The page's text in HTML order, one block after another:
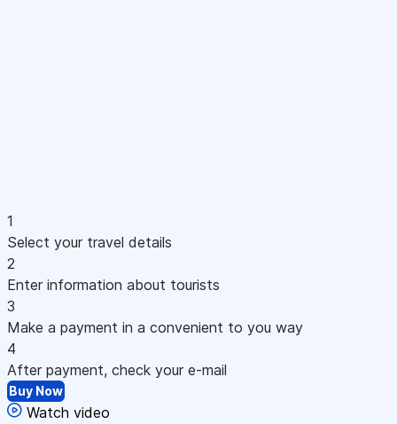
1
Select your travel details
2
Enter information about tourists
3
Make a payment in a convenient to you way
4
After payment, check your e-mail
Buy Now
Watch video